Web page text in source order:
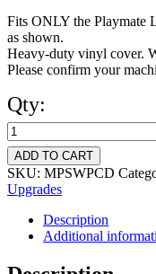
Fits ONLY the Playmate
as shown.
Heavy-duty vinyl cover.
Please confirm your
Qty:
Playmate
Ball
Machine
Cover,
Large
Hopper
ADD TO CART
SKU: MPSWPCD
Upgrades
Description
Additional